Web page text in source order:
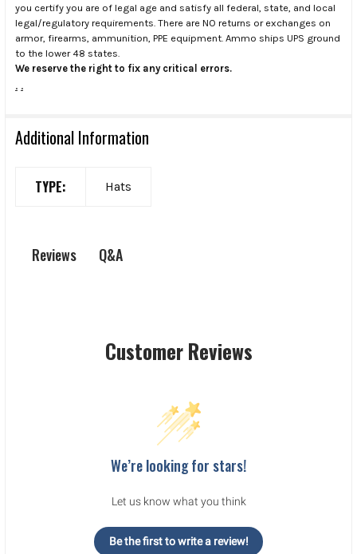
you certify you are of legal age and satisfy all federal, state, and local
legal/regulatory requirements. There are NO returns or exchanges on
armor, firearms, ammunition, PPE equipment. Ammo ships UPS ground
to the lower 48 states.
We reserve the right to fix any critical errors.
. .
Additional Information
TYPE: Hats
Reviews Q&A
Customer Reviews
We’re looking for stars!
Let us know what you think
Be the first to write a review!